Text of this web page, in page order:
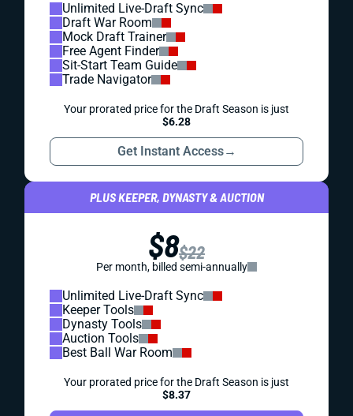
Unlimited Live-Draft Sync
Draft War Room
Mock Draft Trainer
Free Agent Finder
Sit-Start Team Guide
Trade Navigator
Your prorated price for the Draft Season is just
$6.28
Get Instant Access→
PLUS KEEPER, DYNASTY & AUCTION
$8$22
Per month, billed semi-annually
Unlimited Live-Draft Sync
Keeper Tools
Dynasty Tools
Auction Tools
Best Ball War Room
Your prorated price for the Draft Season is just
$8.37